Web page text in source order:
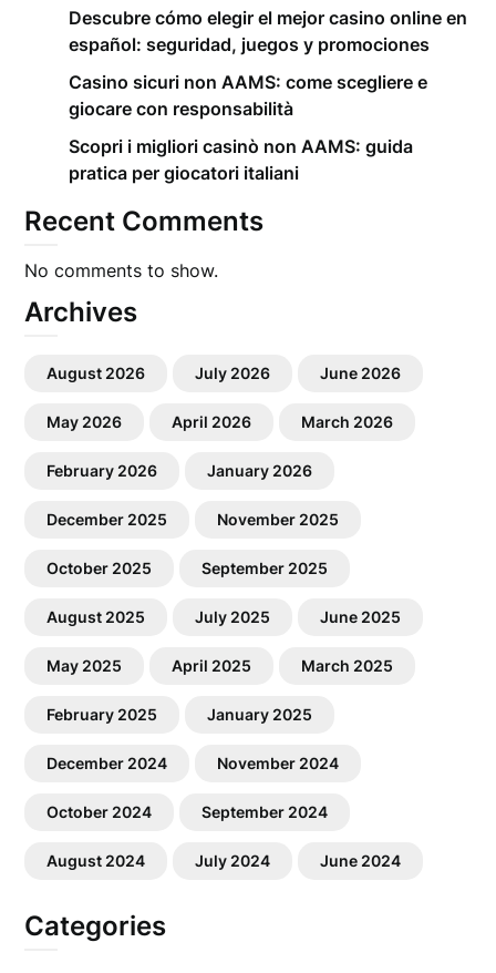
Descubre cómo elegir el mejor casino online en
español: seguridad, juegos y promociones
Casino sicuri non AAMS: come scegliere e
giocare con responsabilità
Scopri i migliori casinò non AAMS: guida
pratica per giocatori italiani
Recent Comments
No comments to show.
Archives
August 2026 July 2026 June 2026
May 2026 April 2026 March 2026
February 2026 January 2026
December 2025 November 2025
October 2025 September 2025
August 2025 July 2025 June 2025
May 2025 April 2025 March 2025
February 2025 January 2025
December 2024 November 2024
October 2024 September 2024
August 2024 July 2024 June 2024
Categories